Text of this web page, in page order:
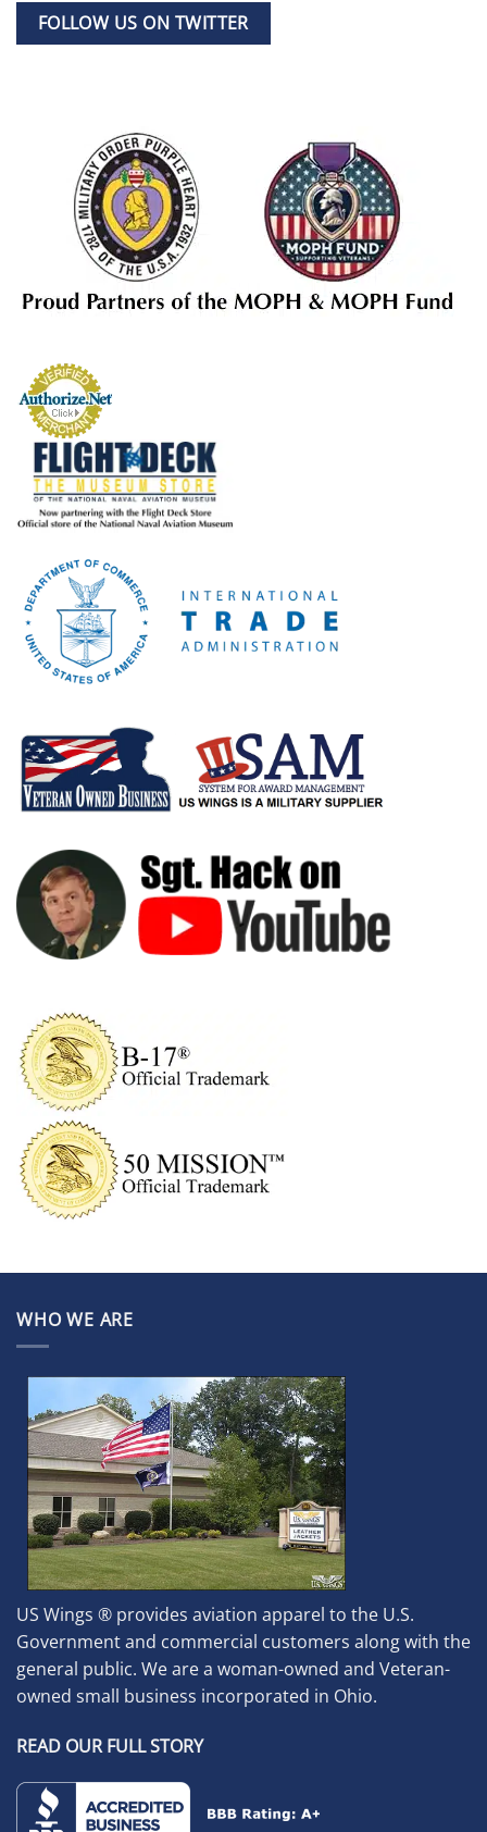
FOLLOW US ON TWITTER
WHO WE ARE
US Wings ® provides aviation apparel to the U.S.
Government and commercial customers along with the
general public. We are a woman-owned and Veteran-
owned small business incorporated in Ohio.
READ OUR FULL STORY